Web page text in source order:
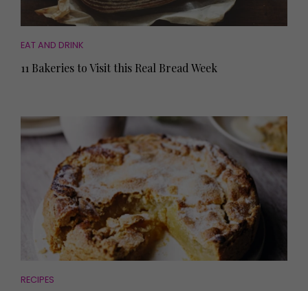
EAT AND DRINK
11 Bakeries to Visit this Real Bread Week
RECIPES